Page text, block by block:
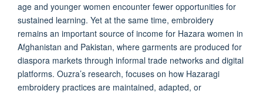
age and younger women encounter fewer opportunities for
sustained learning. Yet at the same time, embroidery
remains an important source of income for Hazara women in
Afghanistan and Pakistan, where garments are produced for
diaspora markets through informal trade networks and digital
platforms. Ouzra’s research, focuses on how Hazaragi
embroidery practices are maintained, adapted, or